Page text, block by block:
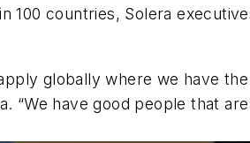
100 countries, Solera
globally where we have
“We have good people that